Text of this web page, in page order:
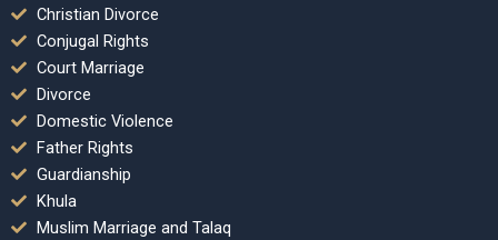
Christian Divorce
Conjugal Rights
Court Marriage
Divorce
Domestic Violence
Father Rights
Guardianship
Khula
Muslim Marriage and Talaq